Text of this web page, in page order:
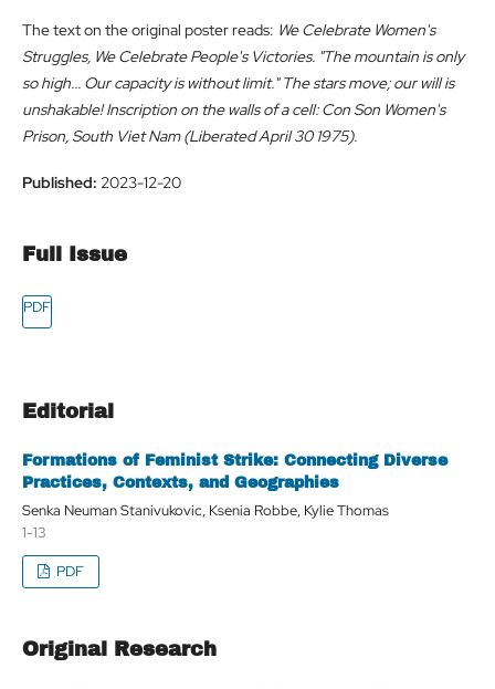
The text on the original poster reads: We Celebrate Women's
Struggles, We Celebrate People's Victories. "The mountain is only
so high... Our capacity is without limit." The stars move; our will is
unshakable! Inscription on the walls of a cell: Con Son Women's
Prison, South Viet Nam (Liberated April 30 1975).
Published: 2023-12-20
Full Issue
Editorial
Formations of Feminist Strike: Connecting Diverse
Practices, Contexts, and Geographies
Senka Neuman Stanivukovic, Ksenia Robbe, Kylie Thomas
1-13
PDF
Original Research